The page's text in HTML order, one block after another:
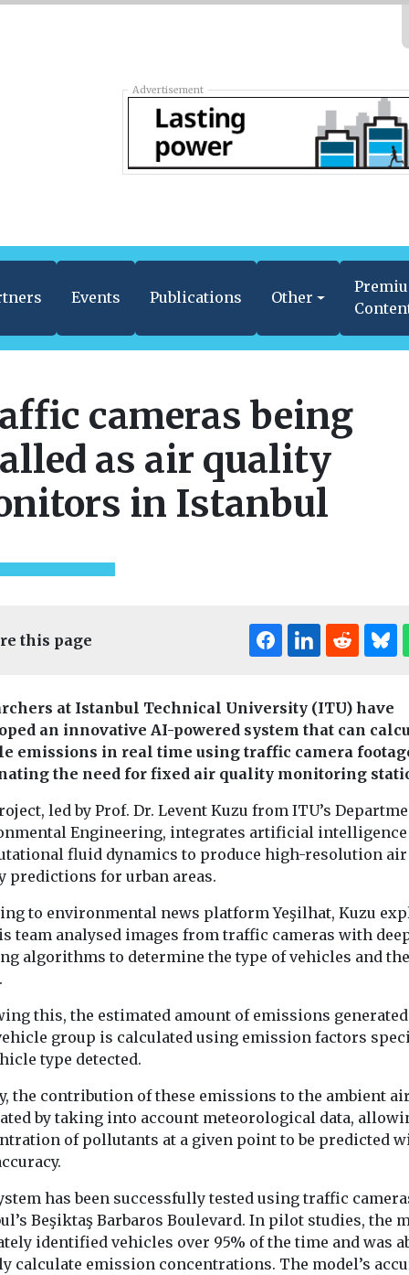
Advertisement
Events Publications Other
Lung
air
Lung
national
to the
View
Editor's Pick
Headlines
Industry News &
Views
Introducing EJ
Environment Journal, is
now available in
magazine format,
...
View
Headlines
New tool
the
A new online
giving
cameras being
as air quality
in Istanbul
this page
at Istanbul Technical University (ITU) have
an innovative AI-powered system that can
emissions in real time using traffic camera
the need for fixed air quality monitoring
led by Prof. Dr. Levent Kuzu from ITU’s
Engineering, integrates artificial
fluid dynamics to produce high-resolution air
predictions for urban areas.
to environmental news platform Yeşilhat, Kuzu
team analysed images from traffic cameras with
algorithms to determine the type of vehicles and
this, the estimated amount of emissions
group is calculated using emission factors
type detected.
the contribution of these emissions to the ambient
by taking into account meteorological data,
of pollutants at a given point to be predicted
has been successfully tested using traffic
Beşiktaş Barbaros Boulevard. In pilot studies, the
identified vehicles over 95% of the time and was
calculate emission concentrations. The model’s